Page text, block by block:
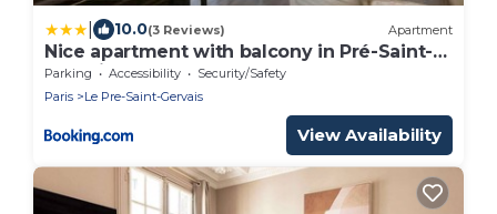
10.0(3 Reviews) Apartment
Nice apartment with balcony in Pré-Saint-
Gervais
Parking Accessibility
Security/Safety
Paris
Le Pre-Saint-Gervais
View Availability